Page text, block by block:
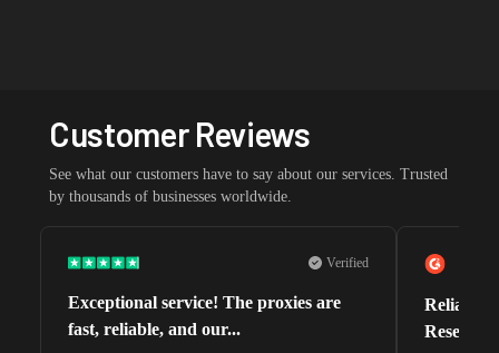
Customer Reviews
See what our customers have to say about our services. Trusted
by thousands of businesses worldwide.
Verified
Exceptional service! The proxies are
fast, reliable, and our...
Reliable